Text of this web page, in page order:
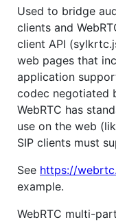
Used to bridge
clients and
client API
web pages that
application
codec negotiated
WebRTC has
use on the web
SIP clients must
See https://
example.
WebRTC multi-